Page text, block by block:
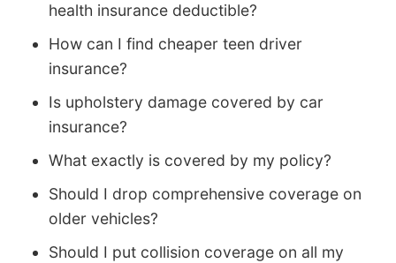
health insurance deductible?
How can I find cheaper teen driver
insurance?
Is upholstery damage covered by car
insurance?
What exactly is covered by my policy?
Should I drop comprehensive coverage on
older vehicles?
Should I put collision coverage on all my